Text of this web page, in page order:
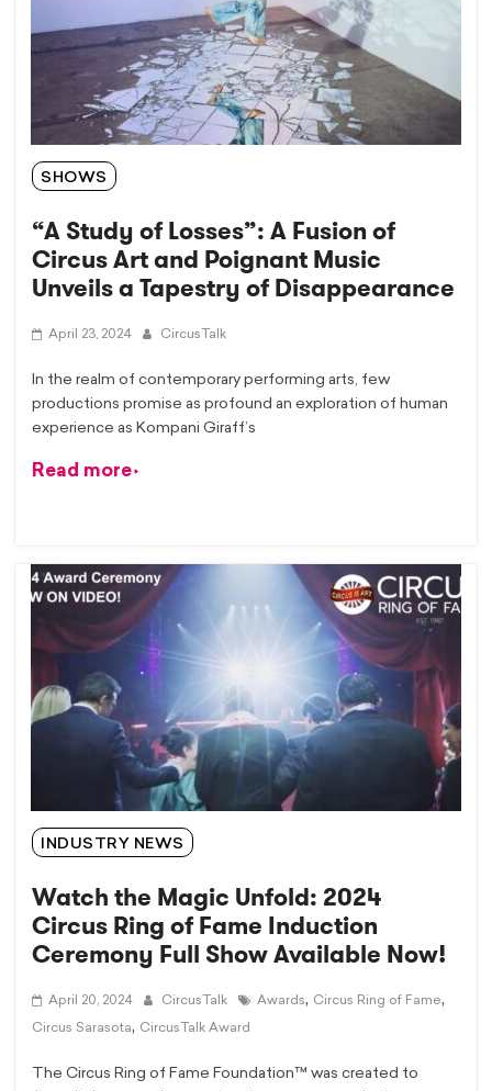
SHOWS
“A Study of Losses”: A Fusion of
Circus Art and Poignant Music
Unveils a Tapestry of Disappearance
April 23, 2024 CircusTalk
In the realm of contemporary performing arts, few
productions promise as profound an exploration of human
experience as Kompani Giraff’s
Read more
INDUSTRY NEWS
Watch the Magic Unfold: 2024
Circus Ring of Fame Induction
Ceremony Full Show Available Now!
April 20, 2024 CircusTalk Awards, Circus Ring of Fame,
Circus Sarasota, CircusTalk Award
The Circus Ring of Fame Foundation™ was created to